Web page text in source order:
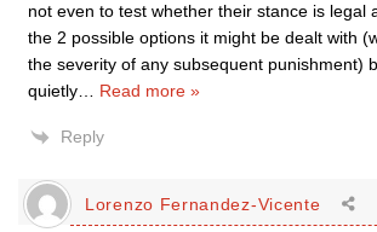
not even to test whether their stance is legal
the 2 possible options it might be dealt with
the severity of any subsequent punishment)
quietly
Read more »
Reply
Lorenzo Fernandez-Vicente